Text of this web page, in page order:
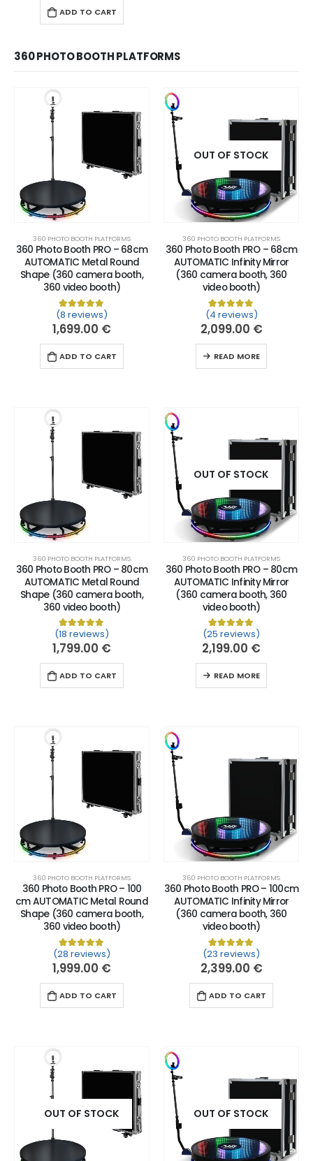
ADD TO CART
360 PHOTO BOOTH PLATFORMS
360 PHOTO BOOTH PLATFORMS
360 Photo Booth PRO – 68cm
AUTOMATIC Metal Round
Shape (360 camera booth,
360 video booth)
Rated5.00 out of 5 based on
8 customer
(8 reviews)
1,699.00 €
ADD TO CART
OUT OF STOCK
360 PHOTO BOOTH PLATFORMS
360 Photo Booth PRO – 68cm
AUTOMATIC Infinity Mirror
(360 camera booth, 360
video booth)
Rated5.00
4
(4 reviews)
2,099.00 €
READ MORE
360 PHOTO BOOTH PLATFORMS
360 Photo Booth PRO – 80cm
AUTOMATIC Metal Round
Shape (360 camera booth,
360 video booth)
Rated5.00 out of 5 based on
18 customer
(18 reviews)
1,799.00 €
ADD TO CART
OUT OF STOCK
360 PHOTO BOOTH PLATFORMS
360 Photo Booth PRO – 80cm
AUTOMATIC Infinity Mirror
(360 camera booth, 360
video booth)
Rated5.00
25
(25 reviews)
2,199.00 €
READ MORE
360 PHOTO BOOTH PLATFORMS
360 Photo Booth PRO – 100
cm AUTOMATIC Metal Round
Shape (360 camera booth,
360 video booth)
Rated5.00 out of 5 based on
28 customer
(28 reviews)
1,999.00 €
ADD TO CART
360 PHOTO BOOTH PLATFORMS
360 Photo Booth PRO – 100cm
AUTOMATIC Infinity Mirror
(360 camera booth, 360
video booth)
Rated5.00
23
(23 reviews)
2,399.00 €
ADD TO CART
OUT OF STOCK OUT OF STOCK